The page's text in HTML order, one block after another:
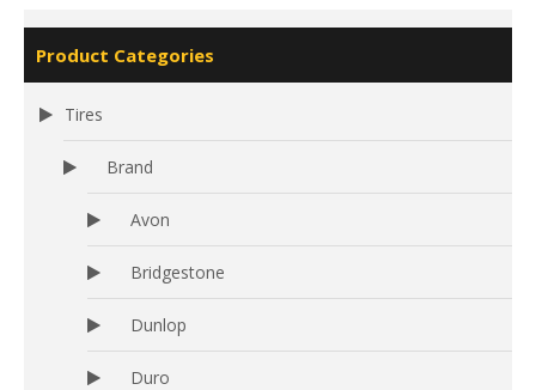
Product Categories
Tires
Brand
Avon
Bridgestone
Dunlop
Duro